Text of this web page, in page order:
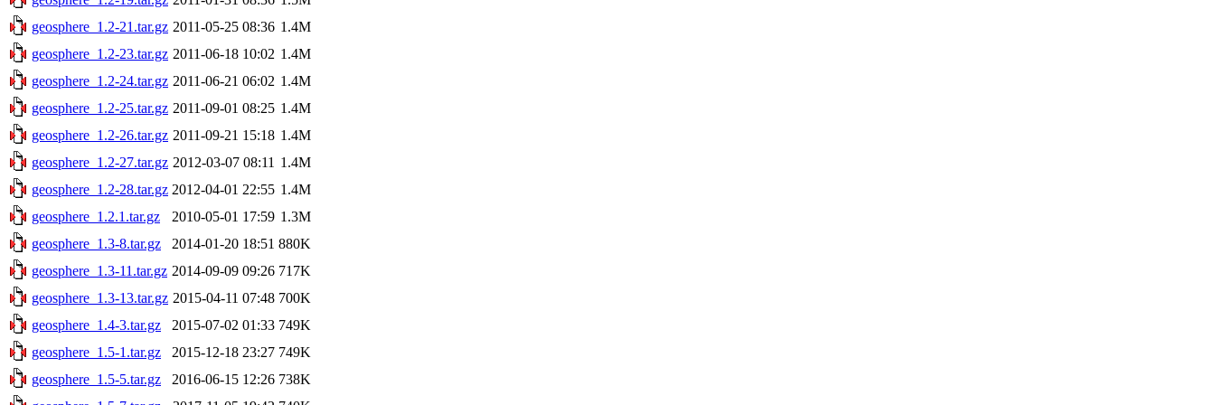
geosphere_1.2-21.tar.gz 2011-05-25 08:36 1.4M
geosphere_1.2-23.tar.gz 2011-06-18 10:02 1.4M
geosphere_1.2-24.tar.gz 2011-06-21 06:02 1.4M
geosphere_1.2-25.tar.gz 2011-09-01 08:25 1.4M
geosphere_1.2-26.tar.gz 2011-09-21 15:18 1.4M
geosphere_1.2-27.tar.gz 2012-03-07 08:11 1.4M
geosphere_1.2-28.tar.gz 2012-04-01 22:55 1.4M
geosphere_1.2.1.tar.gz
2010-05-01 17:59 1.3M
geosphere_1.3-8.tar.gz
2014-01-20 18:51 880K
geosphere_1.3-11.tar.gz 2014-09-09 09:26 717K
geosphere_1.3-13.tar.gz 2015-04-11 07:48 700K
geosphere_1.4-3.tar.gz
2015-07-02 01:33 749K
geosphere_1.5-1.tar.gz
2015-12-18 23:27 749K
geosphere_1.5-5.tar.gz
2016-06-15 12:26 738K